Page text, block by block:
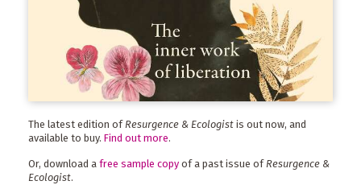
The latest edition of Resurgence & Ecologist is out now, and
available to buy. Find out more.
Or, download a free sample copy of a past issue ofResurgence &
Ecologist.